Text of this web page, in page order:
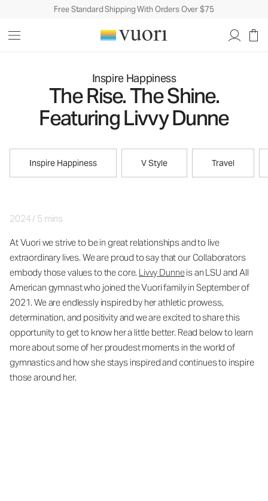
Free Standard Shipping With Orders Over $75
Inspire Happiness
The Rise. The Shine.
Featuring Livvy Dunne
Inspire Happiness V Style Travel
2024/ 5 mins
At Vuori we strive to be in great relationships and to live
extraordinary lives. We are proud to say that our Collaborators
embody those values to the core. Livvy Dunneis an LSU and All
American gymnast who joined the Vuori family in September of
2021. We are endlessly inspired by her athletic prowess,
determination, and positivity and we are excited to share this
opportunity to get to know her a little better. Read below to learn
more about some of her proudest moments in the world of
gymnastics and how she stays inspired and continues to inspire
those around her.